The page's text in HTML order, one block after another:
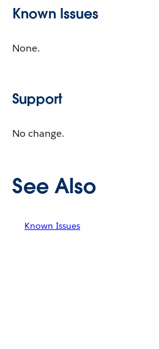
Known Issues
None.
Support
No change.
See Also
Known Issues